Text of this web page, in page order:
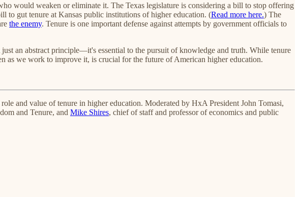
would weaken or eliminate it. The Texas legislature is considering a bill to stop offering
to gut tenure at Kansas public institutions of higher education. (Read more here.) The
the enemy. Tenure is one important defense against attempts by government officials to
an abstract principle—it's essential to the pursuit of knowledge and truth. While tenure
as we work to improve it, is crucial for the future of American higher education.
and value of tenure in higher education. Moderated by HxA President John Tomasi,
and Tenure, and Mike Shires, chief of staff and professor of economics and public